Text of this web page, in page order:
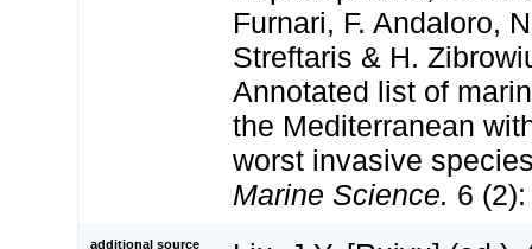
Furnari, F. Andaloro,
Streftaris & H.
Annotated list of
the Mediterranean
worst invasive
Marine Science. 6
additional source